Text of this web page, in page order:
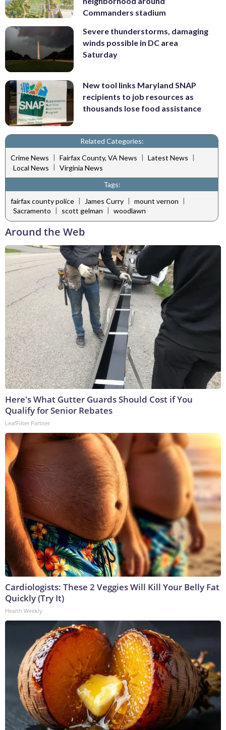
Commanders stadium
Severe thunderstorms, damaging
winds possible in DC area
Saturday
New tool links Maryland SNAP
recipients to job resources as
thousands lose food assistance
Related Categories:
Crime News | Fairfax County, VA News | Latest News |
Local News | Virginia News
Tags:
fairfax county police | James Curry | mount vernon |
Sacramento | scott gelman | woodlawn
Around the Web
Here's What Gutter Guards Should Cost if You
Qualify for Senior Rebates
LeafFilter Partner
Cardiologists: These 2 Veggies Will Kill Your Belly Fat
Quickly (Try It)
Health Weekly